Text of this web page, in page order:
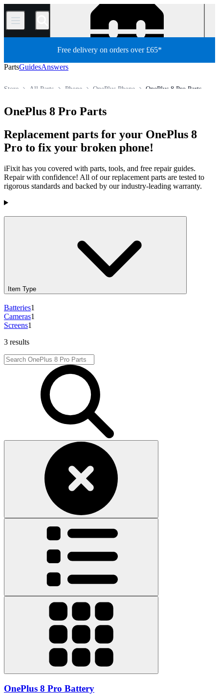
/
Free delivery on orders over £65*
PartsGuidesAnswers
OnePlus 8 Pro Parts
OnePlus Phone
Phone
All Parts
Store
OnePlus 8 Pro Parts
Replacement parts for your OnePlus 8
Pro to fix your broken phone!
iFixit has you covered with parts, tools, and free repair guides.
Repair with confidence! All of our replacement parts are tested to
rigorous standards and backed by our industry-leading warranty.
Products
Item Type
Batteries1
Cameras1
Screens1
3 results
OnePlus 8 Pro Battery